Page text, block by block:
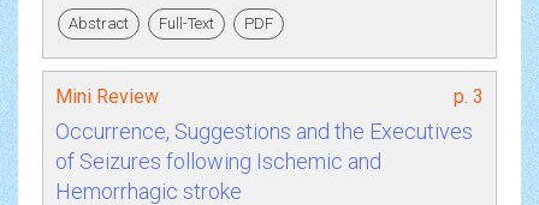
Abstract Full-Text PDF
Mini Review p. 3
Occurrence, Suggestions and the Executives
of Seizures following Ischemic and
Hemorrhagic stroke